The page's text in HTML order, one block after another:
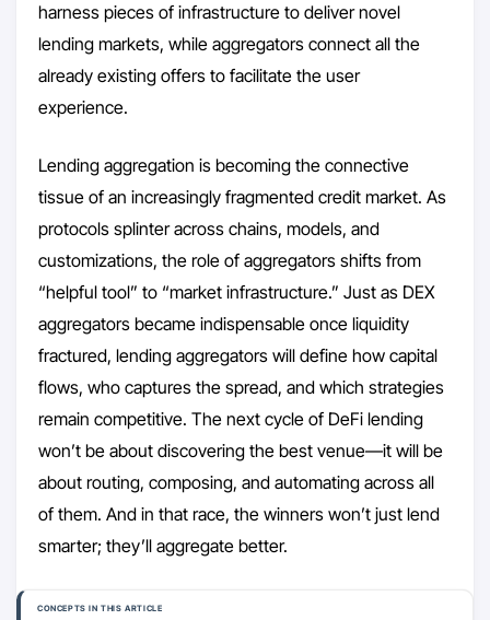
harness pieces of infrastructure to deliver novel
lending markets, while aggregators connect all the
already existing offers to facilitate the user
experience.
Lending aggregation is becoming the connective
tissue of an increasingly fragmented credit market. As
protocols splinter across chains, models, and
customizations, the role of aggregators shifts from
“helpful tool” to “market infrastructure.” Just as DEX
aggregators became indispensable once liquidity
fractured, lending aggregators will define how capital
flows, who captures the spread, and which strategies
remain competitive. The next cycle of DeFi lending
won’t be about discovering the best venue—it will be
about routing, composing, and automating across all
of them. And in that race, the winners won’t just lend
smarter; they’ll aggregate better.
CONCEPTS IN THIS ARTICLE